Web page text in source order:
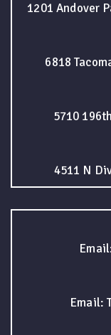
1201 Andover
6818
5710
4511 N
Email: